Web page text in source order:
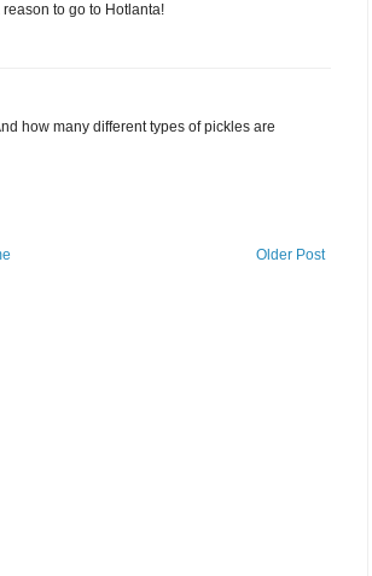
to go to Hotlanta!
how many different types of pickles are
Older Post